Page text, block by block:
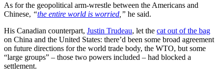
As for the geopolitical arm-wrestle between the Americans and
Chinese, “the entire world is worried ,” he said.
His Canadian counterpart, Justin Trudeau, let the cat out of the bag
on China and the United States: there’d been some broad agreement
on future directions for the world trade body, the WTO, but some
“large groups” – those two powers included – had blocked a
settlement.